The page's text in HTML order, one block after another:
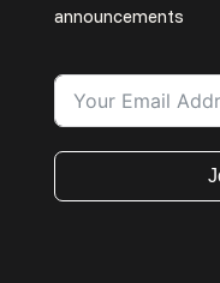
announcements